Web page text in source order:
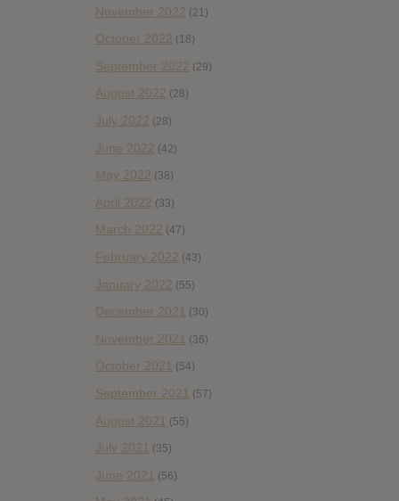
November 2022 (21)
October 2022 (18)
September 2022 (29)
August 2022 (28)
July 2022 (28)
June 2022 (42)
May 2022 (38)
April 2022 (33)
March 2022 (47)
February 2022 (43)
January 2022 (55)
December 2021 (30)
November 2021 (36)
October 2021 (54)
September 2021 (57)
August 2021 (55)
July 2021 (35)
June 2021 (56)